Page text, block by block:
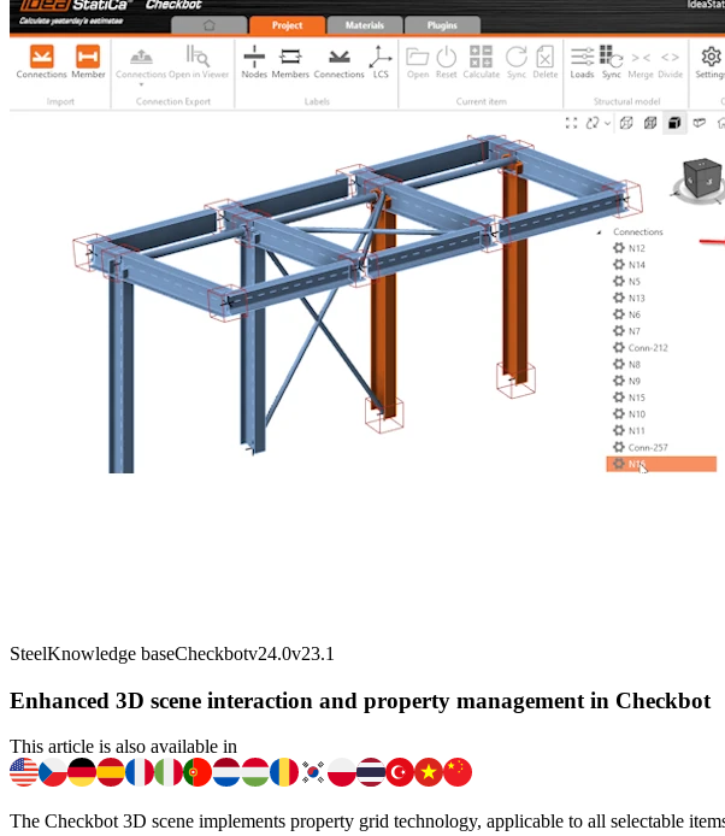
SteelKnowledge baseCheckbotv24.0v23.1
Enhanced 3D scene interaction and property management in Checkbot
This article is also available in
The Checkbot 3D scene implements property grid technology, applicable to all selectable